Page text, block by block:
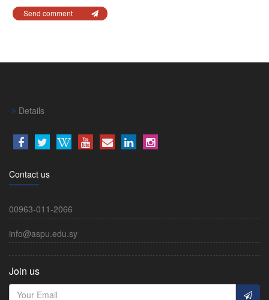
Send comment
Details
Contact us
00963-011-2066
info@aspu.edu.sy
Join us